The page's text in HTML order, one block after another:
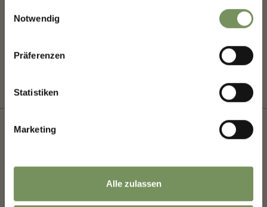
Notwendig
Präferenzen
Statistiken
Marketing
Alle zulassen
DID YOU FIND THIS CONTENT HELPFUL?
YES
+